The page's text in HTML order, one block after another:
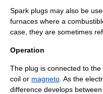
Spark plugs may also be
furnaces where a
case, they are sometimes
Operation
The plug is connected to
coil or magneto . As the
difference develops